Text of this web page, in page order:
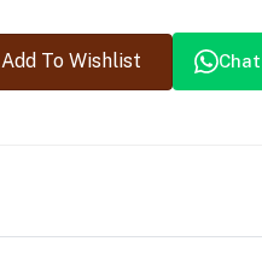
Add To Wishlist